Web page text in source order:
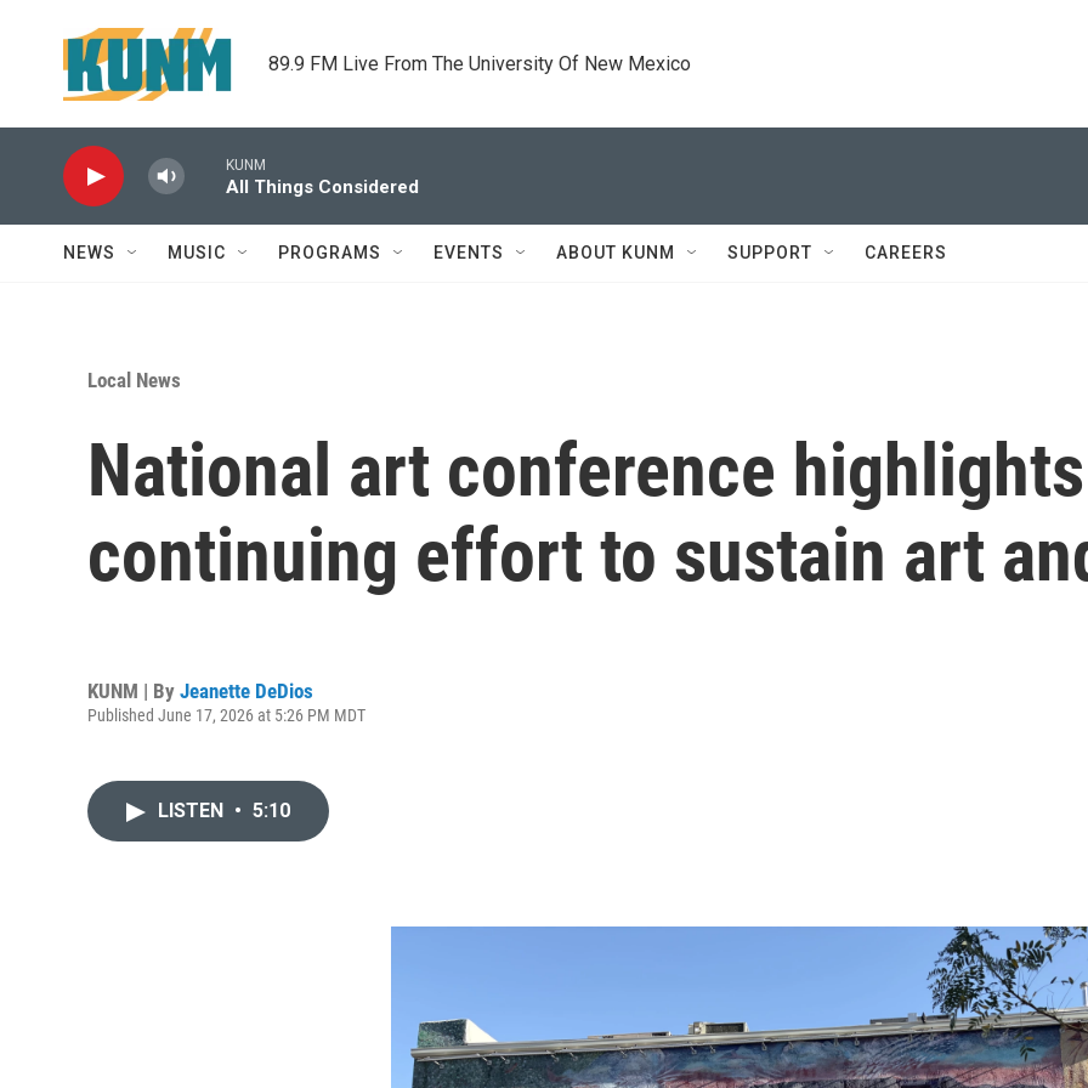
89.9 FM Live From The University Of New Mexico
KUNM
All Things Considered
NEWS MUSIC PROGRAMS EVENTS ABOUT KUNM SUPPORT CAREERS
Local News
National art conference highlights
continuing effort to sustain art
KUNM | By Jeanette DeDios
Published June 17, 2026 at 5:26 PM MDT
LISTEN • 5:10